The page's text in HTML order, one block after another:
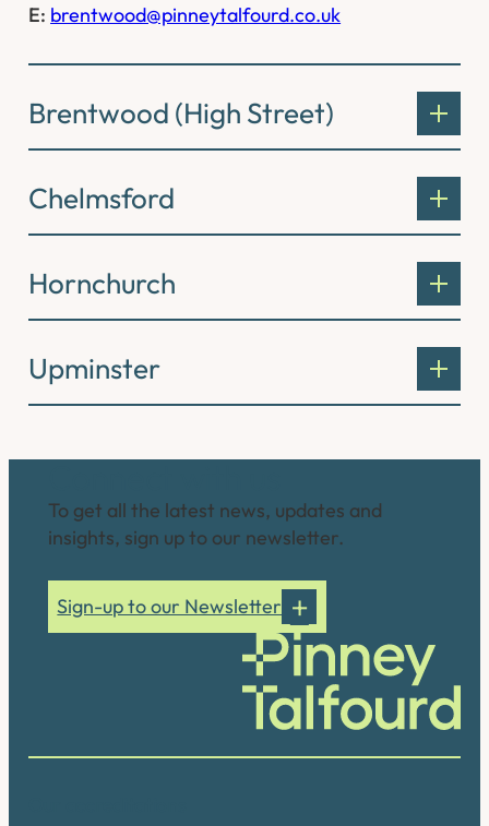
E: brentwood@pinneytalfourd.co.uk
Brentwood (High Street)
Chelmsford
Hornchurch
Upminster
To get all the latest news, updates and
insights, sign up to our newsletter.
Sign-up to our Newsletter